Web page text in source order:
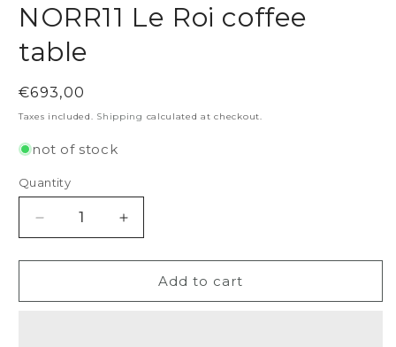
NORR11 Le Roi coffee
table
Regular
price
€693,00
Taxes included. Shipping calculated at checkout.
not of stock
Quantity
Decrease
quantity
for
Le
Increase
quantity
for
NORR11
Le
Add to cart